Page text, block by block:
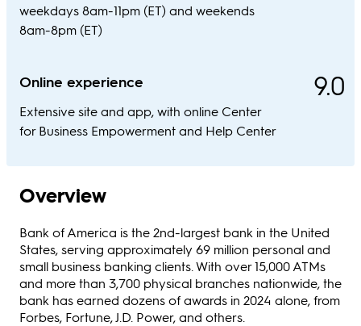
weekdays 8am-11pm (ET) and weekends
8am-8pm (ET)
Online experience
Extensive site and app, with online Center
for Business Empowerment and Help Center
9.0
Overview
Bank of America is the 2nd-largest bank in the United
States, serving approximately 69 million personal and
small business banking clients. With over 15,000 ATMs
and more than 3,700 physical branches nationwide, the
bank has earned dozens of awards in 2024 alone, from
Forbes, Fortune, J.D. Power, and others.